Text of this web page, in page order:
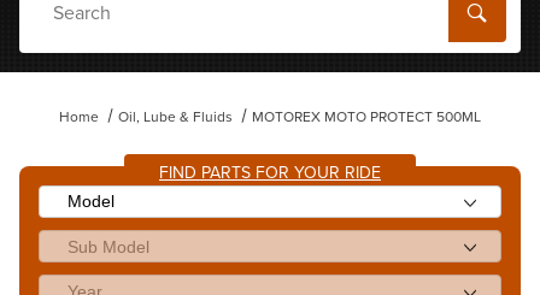
Home Oil, Lube & Fluids MOTOREX MOTO PROTECT 500ML
FIND PARTS FOR YOUR RIDE